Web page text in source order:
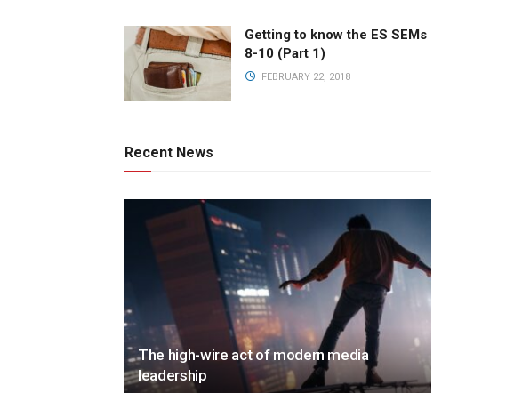
Getting to know the ES SEMs
8-10 (Part 1)
FEBRUARY 22, 2018
Recent News
The high-wire act of modern media
leadership